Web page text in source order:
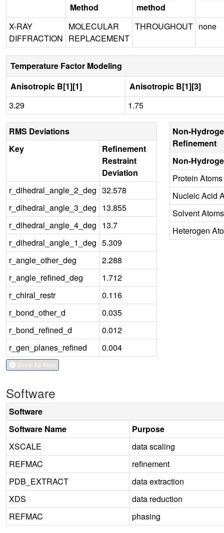
Method
method
X-RAY
DIFFRACTION
MOLECULAR
REPLACEMENT
THROUGHOUT none
Temperature Factor Modeling
Anisotropic B[1][1]
Anisotropic B[1][3]
3.29
1.75
RMS Deviations
Key
Refinement
Restraint
Deviation
r_dihedral_angle_2_deg 32.578
r_dihedral_angle_3_deg 13.855
r_dihedral_angle_4_deg 13.7
r_dihedral_angle_1_deg 5.309
r_angle_other_deg
2.288
r_angle_refined_deg
1.712
r_chiral_restr
0.116
r_bond_other_d
0.035
r_bond_refined_d
0.012
r_gen_planes_refined
0.004
Show All Keys
Non-
Refinement
Non-
Protein Atoms
Nucleic Acid
Solvent Atoms
Heterogen
Software
Software
Software Name
Purpose
XSCALE
data scaling
REFMAC
refinement
PDB_EXTRACT
data extraction
XDS
data reduction
REFMAC
phasing